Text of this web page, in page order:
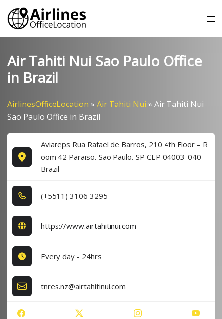
Skip
content
Air Tahiti Nui Sao Paulo Office
in Brazil
AirlinesOfficeLocation » Air Tahiti Nui » Air Tahiti Nui
Sao Paulo Office in Brazil
Aviareps Rua Rafael de Barros, 210 4th Floor – R
oom 42 Paraiso, Sao Paulo, SP CEP 04003-040 –
Brazil
(+5​5​1​1​) 3​1​0​6​ 3​2​9​5​
https://www.airtahitinui.com
Every day - 24hrs
tnres.nz@airtahitinui.com